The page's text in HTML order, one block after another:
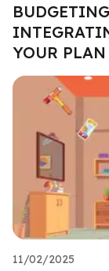
YOUR PLAN
11/02/2025